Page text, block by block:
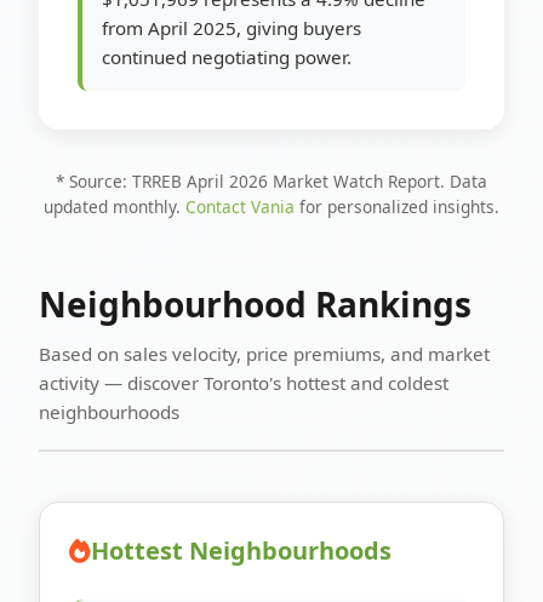
from April 2025, giving buyers
continued negotiating power.
* Source: TRREB April 2026 Market Watch Report. Data
updated monthly. Contact Vania for personalized insights.
Neighbourhood Rankings
Based on sales velocity, price premiums, and market
activity — discover Toronto's hottest and coldest
neighbourhoods
Hottest Neighbourhoods